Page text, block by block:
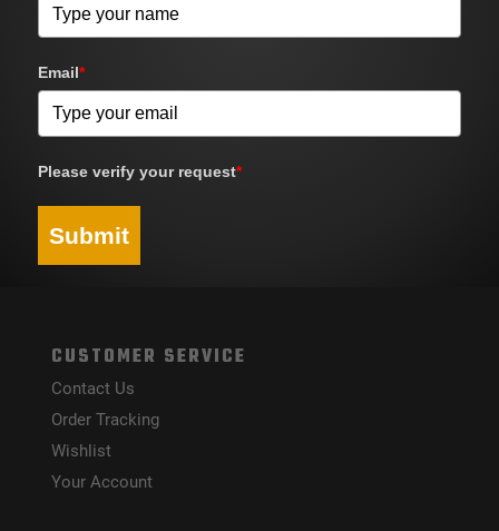
Email*
Please verify your request*
Submit
CUSTOMER SERVICE
Contact Us
Order Tracking
Wishlist
Your Account